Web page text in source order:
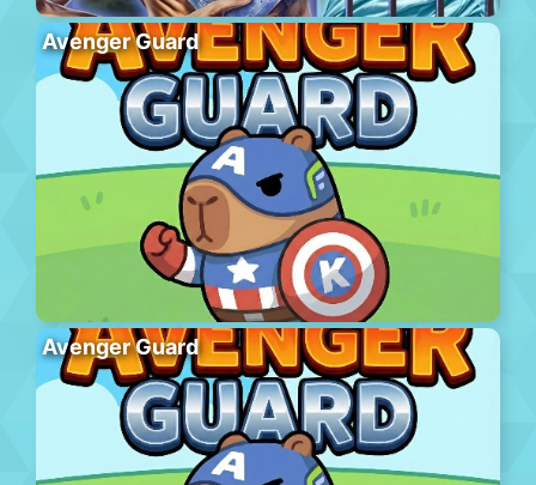
Avenger Guard
Avenger Guard